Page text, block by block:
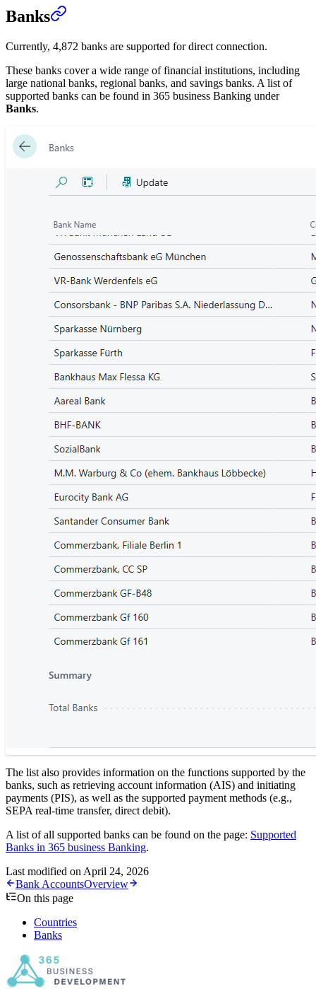
Banks
Currently, 4,872 banks are supported for direct connection.
These banks cover a wide range of financial institutions, including
large national banks, regional banks, and savings banks. A list of
supported banks can be found in 365 business Banking under
Banks.
The list also provides information on the functions supported by the
banks, such as retrieving account information (AIS) and initiating
payments (PIS), as well as the supported payment methods (e.g.,
SEPA real-time transfer, direct debit).
A list of all supported banks can be found on the page: Supported
Banks in 365 business Banking.
Last modified on April 24, 2026
Bank AccountsOverview
On this page
Countries
Banks